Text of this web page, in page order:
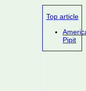
Top article
Pipit